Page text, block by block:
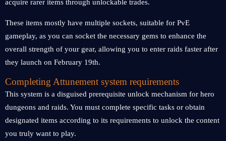
acquire rarer items through unlockable trades.
These items mostly have multiple sockets, suitable for PvE
gameplay, as you can socket the necessary gems to enhance the
overall strength of your gear, allowing you to enter raids faster after
they launch on February 19th.
Completing Attunement system requirements
This system is a disguised prerequisite unlock mechanism for hero
dungeons and raids. You must complete specific tasks or obtain
designated items according to its requirements to unlock the content
you truly want to play.